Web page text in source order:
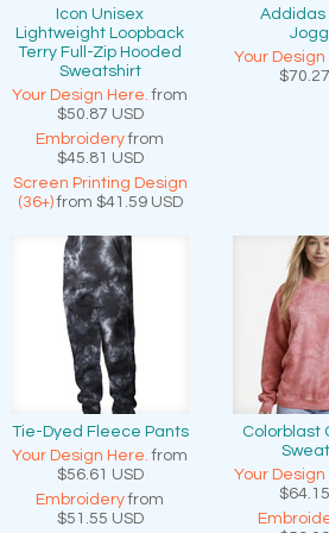
Icon Unisex
Lightweight Loopback
Terry Full-Zip Hooded
Sweatshirt
Your Design Here. from
$50.87 USD
Embroideryfrom
$45.81 USD
Screen Printing Design
(36+)from $41.59 USD
Addidas
Your Design
Tie-Dyed Fleece Pants
Your Design Here. from
$56.61 USD
Embroideryfrom
$51.55 USD
Colorblast
Your Design